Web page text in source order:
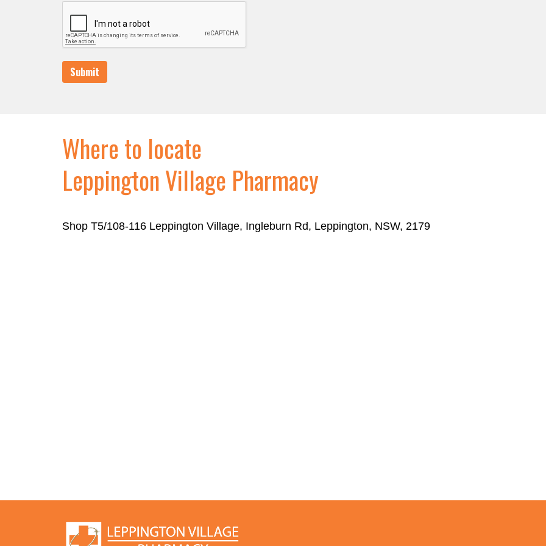
Submit
Where to locate
Leppington Village Pharmacy
Shop T5/108-116 Leppington Village, Ingleburn Rd, Leppington, NSW, 2179